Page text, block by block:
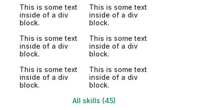
This is some text
inside of a div
block.
This is some text
inside of a div
block.
This is some text
inside of a div
block.
This is some text
inside of a div
block.
This is some text
inside of a div
block.
This is some text
inside of a div
block.
All skills (45)